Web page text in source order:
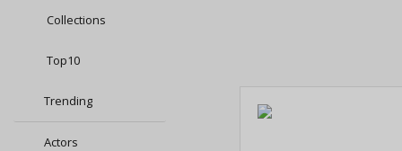
Collections
Top10
Trending
Actors